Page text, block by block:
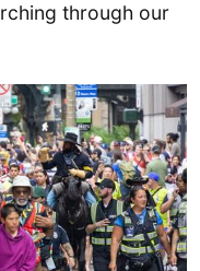
through our